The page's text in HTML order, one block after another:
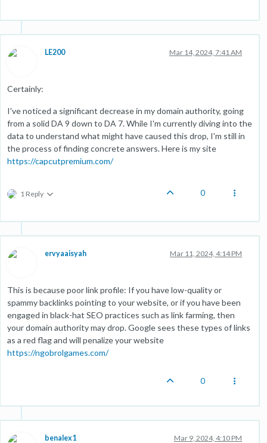
LE200 Mar 14, 2024, 7:41 AM
Certainly:
I've noticed a significant decrease in my domain authority, going
from a solid DA 9 down to DA 7. While I'm currently diving into the
data to understand what might have caused this drop, I'm still in
the process of finding concrete answers. Here is my site
https://capcutpremium.com/
1 Reply 0
ervyaaisyah Mar 11, 2024, 4:14 PM
This is because poor link profile: If you have low-quality or
spammy backlinks pointing to your website, or if you have been
engaged in black-hat SEO practices such as link farming, then
your domain authority may drop. Google sees these types of links
as a red flag and will penalize your website
https://ngobrolgames.com/
0
benalex1 Mar 9, 2024, 4:10 PM